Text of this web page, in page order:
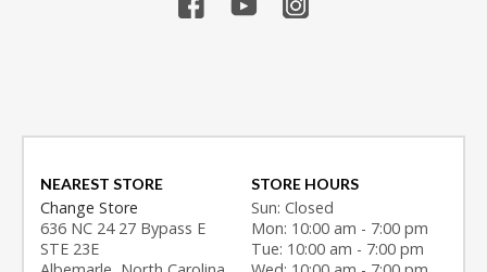
NEAREST STORE
Change Store
636 NC 24 27 Bypass E
STE 23E
STORE HOURS
Sun: Closed
Mon: 10:00 am - 7:00 pm
Tue: 10:00 am - 7:00 pm